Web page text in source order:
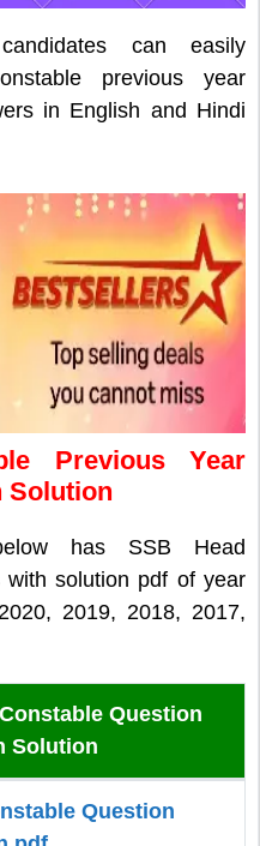
can easily
previous year
in English and Hindi
Previous Year
Solution
has SSB Head
with solution pdf of year
2019, 2018, 2017,
Question
Solution
Question